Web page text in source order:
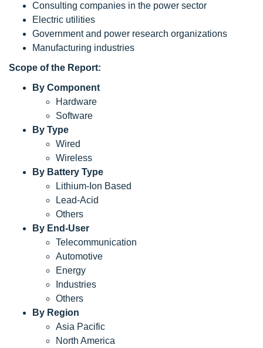
Consulting companies in the power sector
Electric utilities
Government and power research organizations
Manufacturing industries
Scope of the Report:
By Component
Hardware
Software
By Type
Wired
Wireless
By Battery Type
Lithium-Ion Based
Lead-Acid
Others
By End-User
Telecommunication
Automotive
Energy
Industries
Others
By Region
Asia Pacific
North America